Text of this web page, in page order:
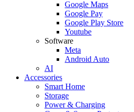
Google Maps
Google Pay
Google Play Store
Youtube
Software
Meta
Android Auto
AI
Accessories
Smart Home
Storage
Power & Charging